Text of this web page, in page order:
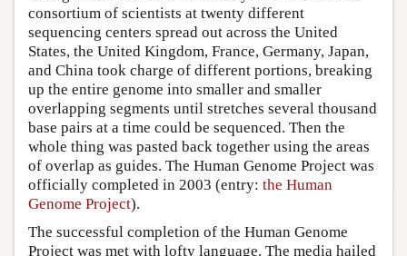
consortium of scientists at twenty different
sequencing centers spread out across the United
States, the United Kingdom, France, Germany, Japan,
and China took charge of different portions, breaking
up the entire genome into smaller and smaller
overlapping segments until stretches several thousand
base pairs at a time could be sequenced. Then the
whole thing was pasted back together using the areas
of overlap as guides. The Human Genome Project was
officially completed in 2003 (entry: the Human
Genome Project).
The successful completion of the Human Genome
Project was met with lofty language. The media hailed